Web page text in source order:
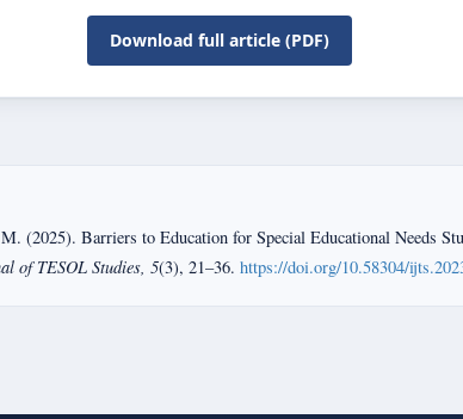
Download full article (PDF)
(2025). Barriers to Education for Special Educational Needs
of TESOL Studies, 5(3), 21–36. https://doi.org/10.58304/